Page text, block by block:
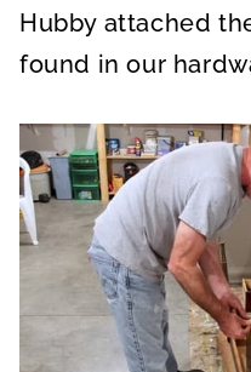
Hubby attached
found in our